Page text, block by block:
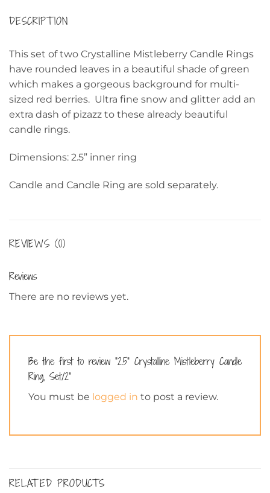
DESCRIPTION
This set of two Crystalline Mistleberry Candle Rings
have rounded leaves in a beautiful shade of green
which makes a gorgeous background for multi-
sized red berries. Ultra fine snow and glitter add an
extra dash of pizazz to these already beautiful
candle rings.
Dimensions: 2.5” inner ring
Candle and Candle Ring are sold separately.
REVIEWS (0)
Reviews
There are no reviews yet.
Be the first to review “2.5” Crystalline Mistleberry Candle
Ring, Set/2”
You must be logged in to post a review.
RELATED PRODUCTS